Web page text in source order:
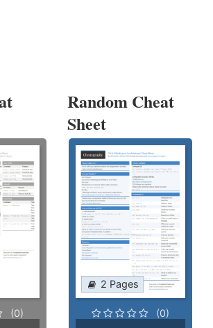
(0)
Random Cheat
Sheet
2 Pages
(0)